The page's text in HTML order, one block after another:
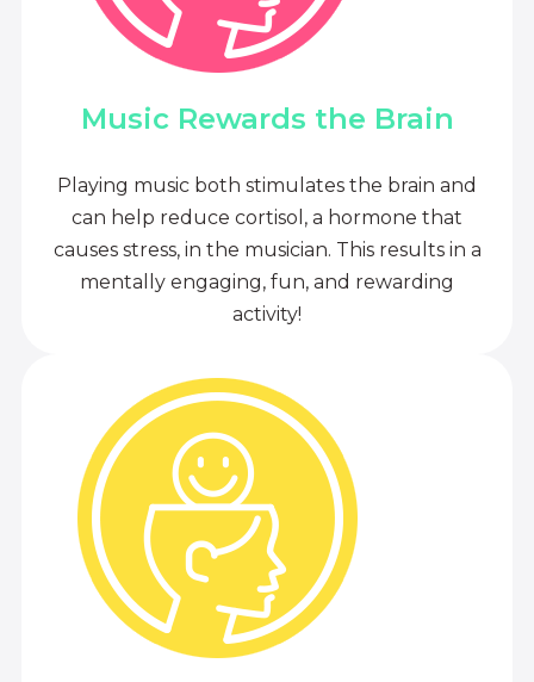
Music Rewards the Brain
Playing music both stimulates the brain and
can help reduce cortisol, a hormone that
causes stress, in the musician. This results in a
mentally engaging, fun, and rewarding
activity!